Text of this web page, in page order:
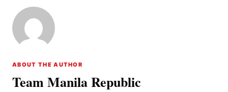
ABOUT THE AUTHOR
Team Manila Republic